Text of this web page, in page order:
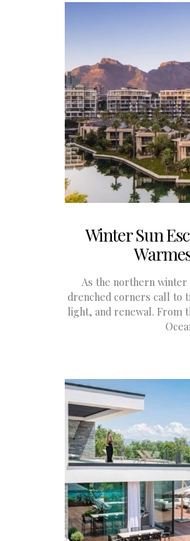
Winter Sun
As the northern
drenched corners call to
light, and renewal. From